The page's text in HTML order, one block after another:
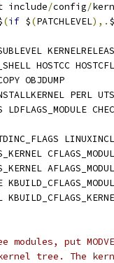
include/config/
(if $(PATCHLEVEL),. $
HOSTCC
OBJDUMP
PERL
put
tree. The